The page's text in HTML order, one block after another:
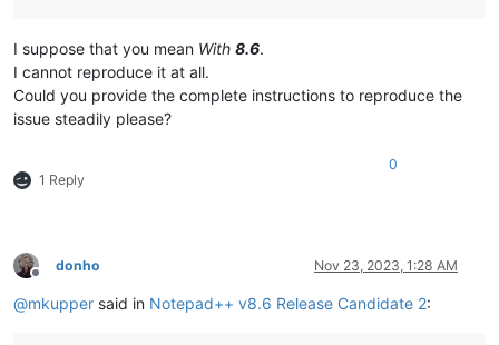
I suppose that you mean With 8.6.
I cannot reproduce it at all.
Could you provide the complete instructions to reproduce the
issue steadily please?
1 Reply
0
Offline
donho Nov 23, 2023, 1:28 AM
@mkupper said in Notepad++ v8.6 Release Candidate 2: